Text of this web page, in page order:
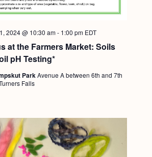
at the Farmers Market: Soils
pH Testing*
2024 @ 10:30 am- 1:00 pm EDT
ParkAvenue A between 6th and 7th
Falls